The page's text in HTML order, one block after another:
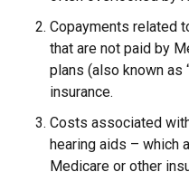
Copayments related
that are not paid by
plans (also known as
insurance.
Costs associated
hearing aids – which
Medicare or other